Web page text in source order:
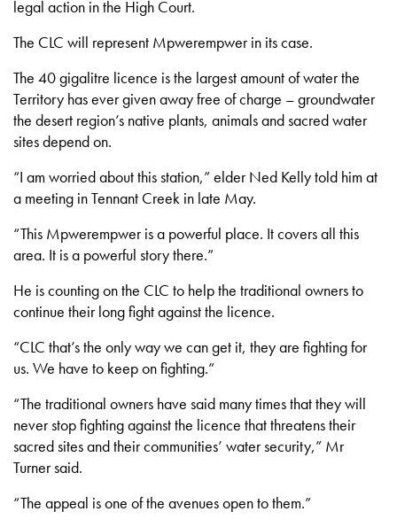
legal action in the High Court.
The CLC will represent Mpwerempwer in its case.
The 40 gigalitre licence is the largest amount of water the
Territory has ever given away free of charge – groundwater
the desert region’s native plants, animals and sacred water
sites depend on.
“I am worried about this station,” elder Ned Kelly told him at
a meeting in Tennant Creek in late May.
“This Mpwerempwer is a powerful place. It covers all this
area. It is a powerful story there.”
He is counting on the CLC to help the traditional owners to
continue their long fight against the licence.
“CLC that’s the only way we can get it, they are fighting for
us. We have to keep on fighting.”
“The traditional owners have said many times that they will
never stop fighting against the licence that threatens their
sacred sites and their communities’ water security,” Mr
Turner said.
“The appeal is one of the avenues open to them.”